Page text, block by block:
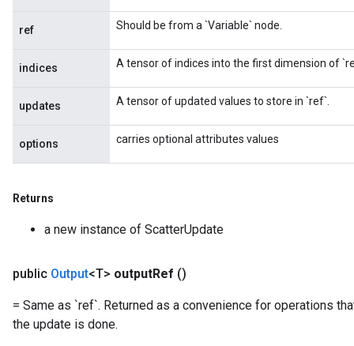
ref Should be from a `Variable` node.
indices A tensor of indices into the first dimension of
updates A tensor of updated values to store in `ref`.
options carries optional attributes values
Returns
a new instance of ScatterUpdate
public Output<T> outputRef ()
= Same as `ref`. Returned as a convenience for operations
the update is done.